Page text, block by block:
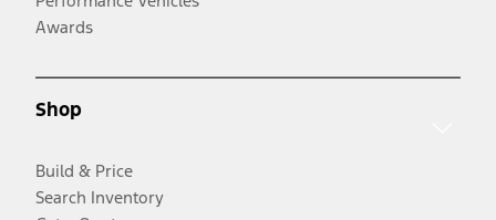
Awards
Shop
Build & Price
Search Inventory